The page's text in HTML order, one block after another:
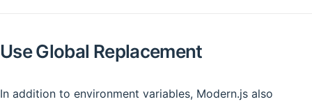
Use Global Replacement
In addition to environment variables, Modern.js also